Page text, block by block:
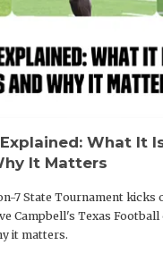
What It
It Matters
7 State Tournament kicks
Campbell's Texas
it matters.